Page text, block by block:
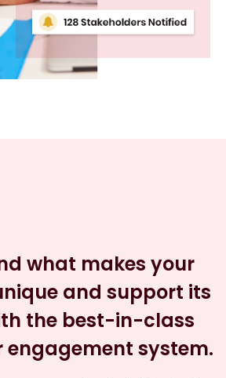
what makes your
and support its
the best-in-class
engagement system.